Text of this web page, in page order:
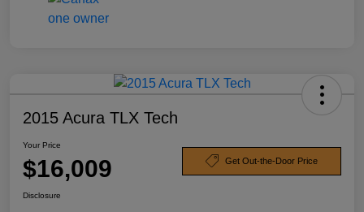
2015 Acura TLX Tech
Your Price
$16,009 Get Out-the-Door Price
Disclosure